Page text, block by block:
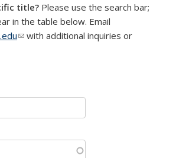
title? Please use the search bar;
in the table below. Email
(link sends e-mail)
with additional inquiries or